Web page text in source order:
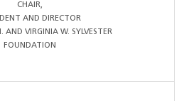
CHAIR,
AND DIRECTOR
AND VIRGINIA W. SYLVESTER
FOUNDATION